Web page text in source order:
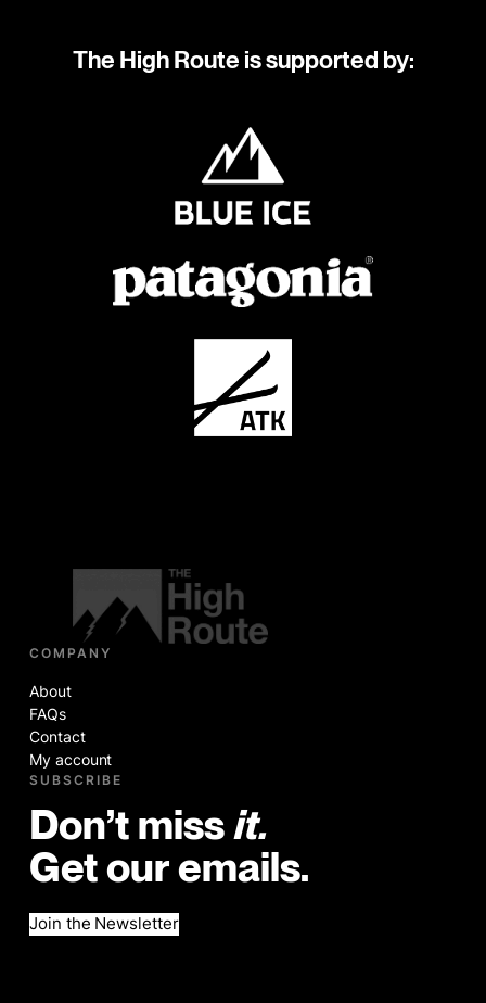
The High Route is supported by:
COMPANY
About
FAQs
Contact
My account
SUBSCRIBE
Don’t miss it.
Get our emails.
Join the Newsletter